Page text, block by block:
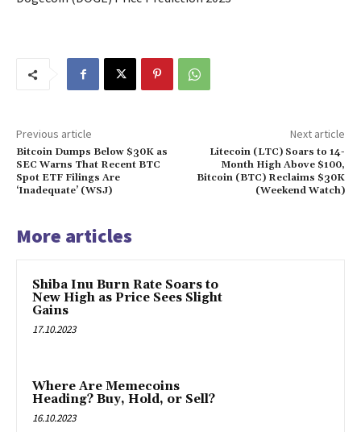
Previous article
Bitcoin Dumps Below $30K as
SEC Warns That Recent BTC
Spot ETF Filings Are
‘Inadequate’ (WSJ)
Next article
Litecoin (LTC) Soars to 14-
Month High Above $100,
Bitcoin (BTC) Reclaims $30K
(Weekend Watch)
More articles
Shiba Inu Burn Rate Soars to
New High as Price Sees Slight
Gains
17.10.2023
Where Are Memecoins
Heading? Buy, Hold, or Sell?
16.10.2023